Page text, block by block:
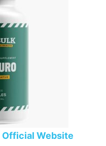
Official Website